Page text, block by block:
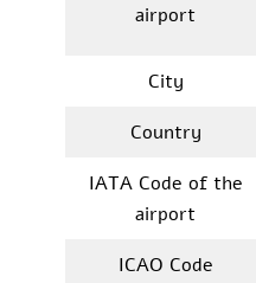
airport
City
Country
IATA Code of the
airport
ICAO Code